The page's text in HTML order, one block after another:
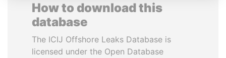
How to download this
database
The ICIJ Offshore Leaks Database is
licensed under the Open Database